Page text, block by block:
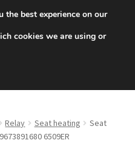
704 494 494
Relay Seat heating
Seat
6509ER
the best experience on our
cookies we are using or